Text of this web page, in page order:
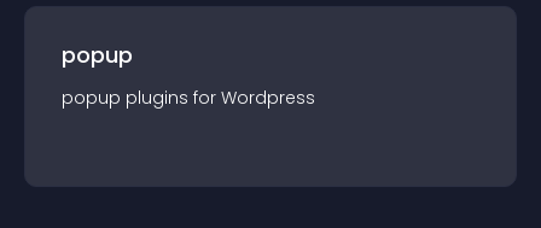
popup
popup plugins for Wordpress